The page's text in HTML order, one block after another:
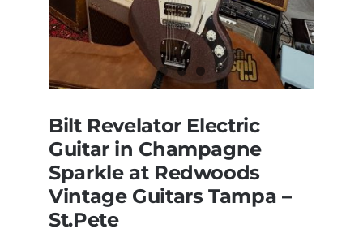
Bilt Revelator Electric
Guitar in Champagne
Sparkle at Redwoods
Vintage Guitars Tampa –
St.Pete